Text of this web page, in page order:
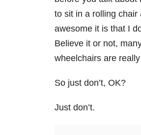
to sit in a rolling chair
awesome it is that I
Believe it or not,
wheelchairs are
So just don’t, OK?
Just don’t.